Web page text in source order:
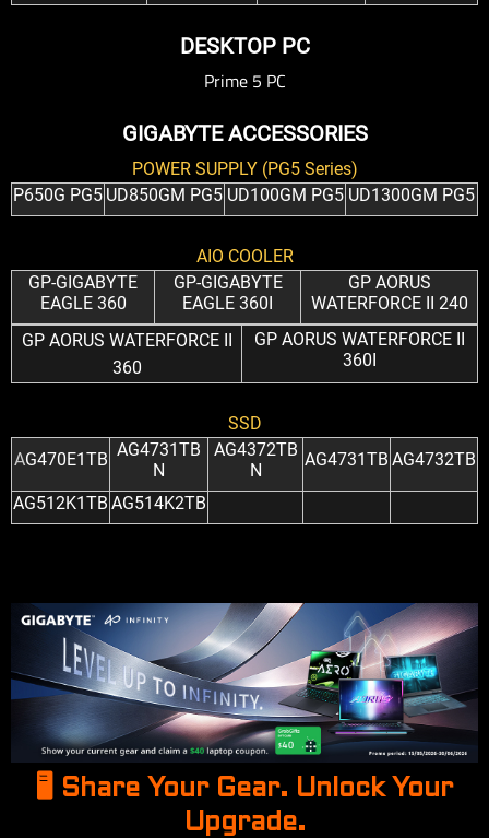
DESKTOP PC
Prime 5 PC
GIGABYTE ACCESSORIES
POWER SUPPLY (PG5 Series)
P650G PG5 UD850GM PG5 UD100GM PG5 UD1300GM PG5
AIO COOLER
GP-GIGABYTE
EAGLE 360
GP-GIGABYTE
EAGLE 360I
GP AORUS
WATERFORCE II 240
GP AORUS WATERFORCE II
360
GP AORUS WATERFORCE II
360I
SSD
AG470E1TB AG4731TB
N
AG4372TB
N
AG4731TB AG4732TB
AG512K1TB AG514K2TB
🖥️ Share Your Gear. Unlock Your
Upgrade.